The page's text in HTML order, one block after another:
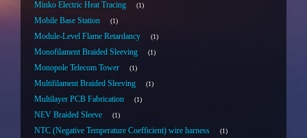
Minko Electric Heat Tracing 1
Mobile Base Station 1
Module-Level Flame Retardancy 1
Monofilament Braided Sleeving 1
Monopole Telecom Tower 1
Multifilament Braided Sleeving 1
Multilayer PCB Fabrication 1
NEV Braided Sleeve 1
NTC (Negative Temperature Coefficient) wire harness 1